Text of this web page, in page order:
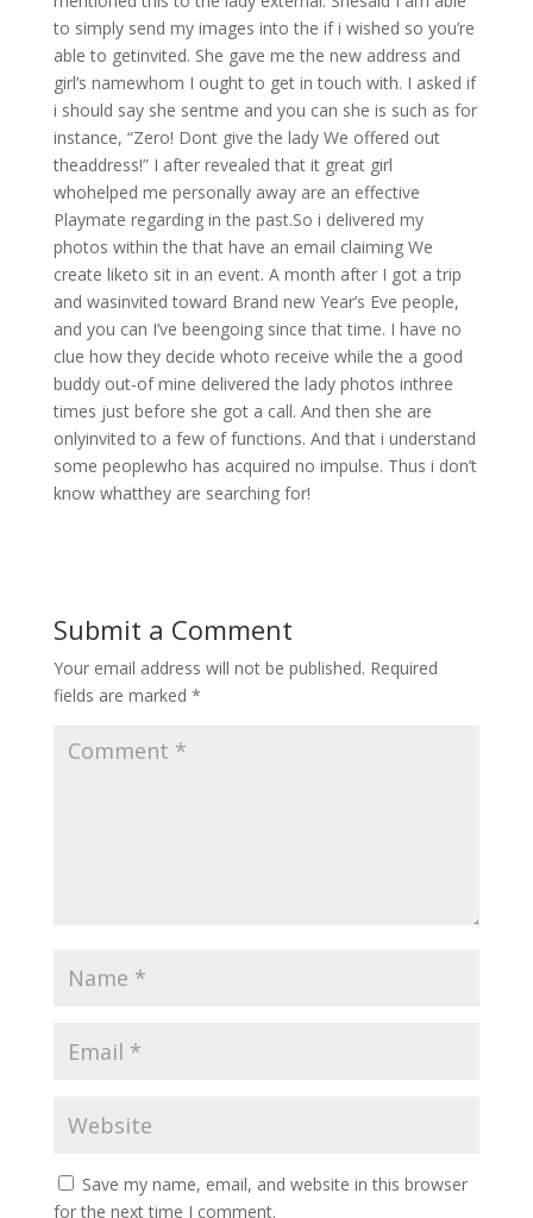
to simply send my images into the if i wished so you’re
able to getinvited. She gave me the new address and
girl’s namewhom I ought to get in touch with. I asked if
i should say she sentme and you can she is such as for
instance, “Zero! Dont give the lady We offered out
theaddress!” I after revealed that it great girl
whohelped me personally away are an effective
Playmate regarding in the past.So i delivered my
photos within the that have an email claiming We
create liketo sit in an event. A month after I got a trip
and wasinvited toward Brand new Year’s Eve people,
and you can I’ve beengoing since that time. I have no
clue how they decide whoto receive while the a good
buddy out-of mine delivered the lady photos inthree
times just before she got a call. And then she are
onlyinvited to a few of functions. And that i understand
some peoplewho has acquired no impulse. Thus i don’t
know whatthey are searching for!
Submit a Comment
Your email address will not be published. Required
fields are marked *
Save my name, email, and website in this browser
for the next time I comment.